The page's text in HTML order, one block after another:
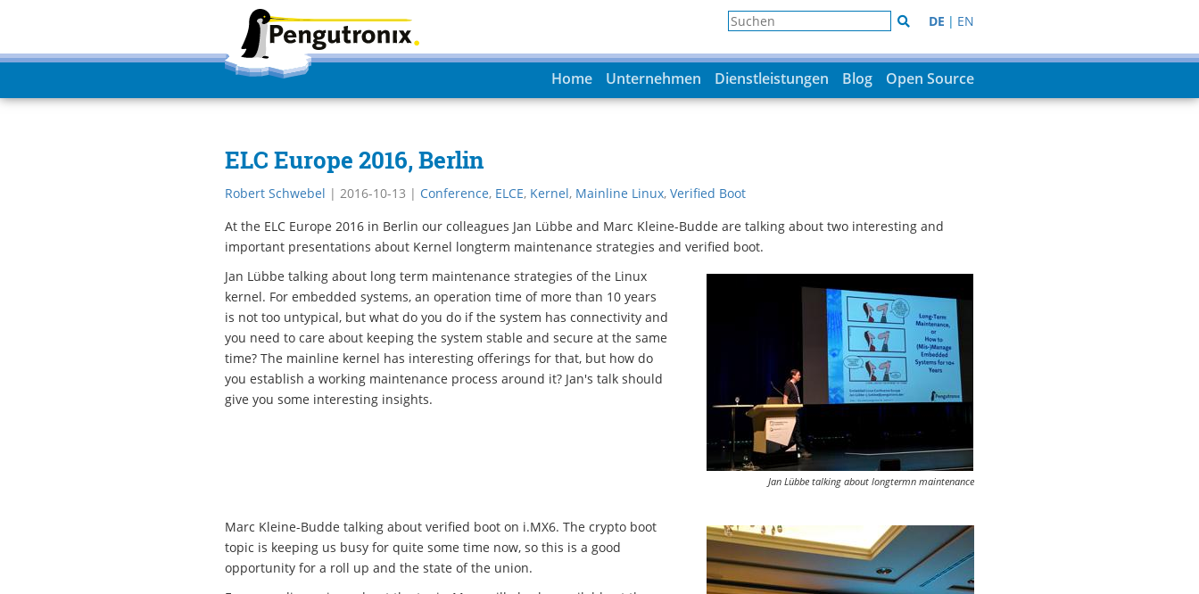
DE | EN
Home Unternehmen Dienstleistungen Blog Open Source
ELC Europe 2016, Berlin
Robert Schwebel | 2016-10-13 | Conference, ELCE, Kernel, Mainline Linux, Verified Boot
At the ELC Europe 2016 in Berlin our colleagues Jan Lübbe and Marc Kleine-Budde are talking about two interesting and
important presentations about Kernel longterm maintenance strategies and verified boot.
Jan Lübbe talking about longtermn maintenance
Jan Lübbe talking about long term maintenance strategies of the Linux
kernel. For embedded systems, an operation time of more than 10 years
is not too untypical, but what do you do if the system has connectivity and
you need to care about keeping the system stable and secure at the same
time? The mainline kernel has interesting offerings for that, but how do
you establish a working maintenance process around it? Jan's talk should
give you some interesting insights.
Marc Kleine-Budde talking about verified boot on i.MX6. The crypto boot
topic is keeping us busy for quite some time now, so this is a good
opportunity for a roll up and the state of the union.